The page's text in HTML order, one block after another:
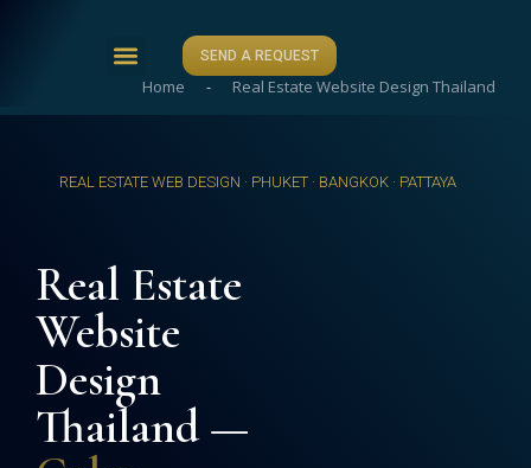
SEND A REQUEST
Home - Real Estate Website Design Thailand
REAL ESTATE WEB DESIGN · PHUKET · BANGKOK · PATTAYA
Real Estate
Website
Design
Thailand —